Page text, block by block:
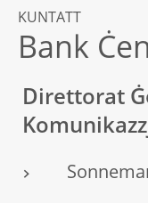
KUNTATT
Bank
Direttorat